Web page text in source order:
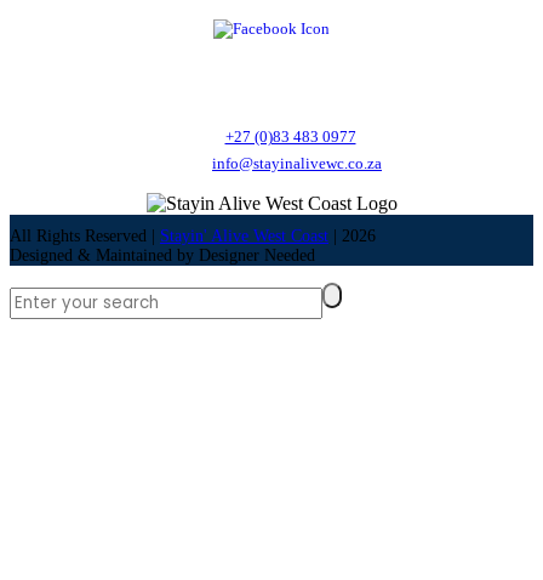
+27 (0)83 483 0977
info@stayinalivewc.co.za
All Rights Reserved | Stayin' Alive West Coast | 2026
Designed & Maintained by Designer Needed